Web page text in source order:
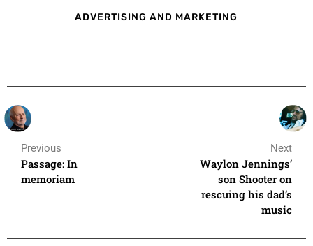
ADVERTISING AND MARKETING
Previous
Passage: In
memoriam
Next
Waylon Jennings’
son Shooter on
rescuing his dad’s
music